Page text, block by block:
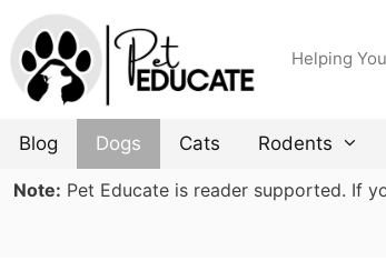
Skip
to
content
Helping
Blog Dogs Cats Rodents
Note: Pet Educate is reader supported. If